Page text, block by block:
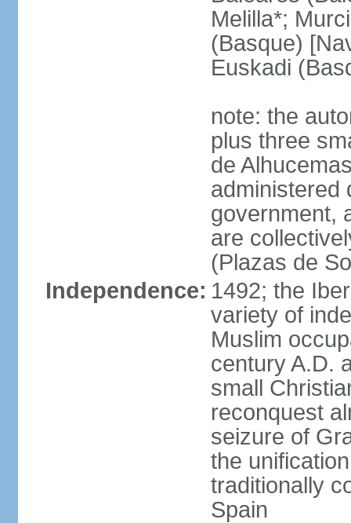
Melilla*;
(Basque)
Euskadi
note: the
plus three
de
administered
government,
are
(Plazas de
Independence: 1492; the
variety of
Muslim
century A.D.
small
reconquest
seizure of
the
traditionally
Spain